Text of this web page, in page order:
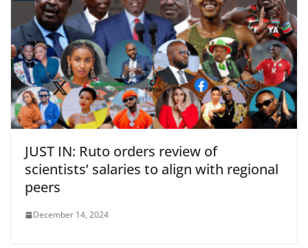
JUST IN: Ruto orders review of
scientists’ salaries to align with regional
peers
December 14, 2024